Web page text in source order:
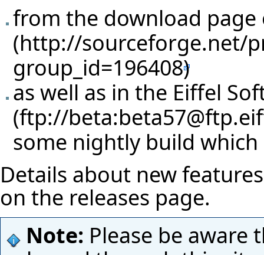
from the download
as well as in the Eiffel
some nightly build
Details about new
on the releases page.
Note: Please be aware